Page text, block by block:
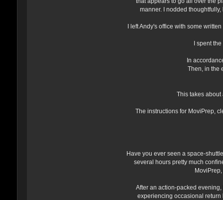
manner. I nodded
I left Andy's office with some
I spent
In
Then, in the
This takes about
The instructions for MoviPrep,
Have you ever seen a space-
several hours pretty much
After an action-packed
experiencing occasional return